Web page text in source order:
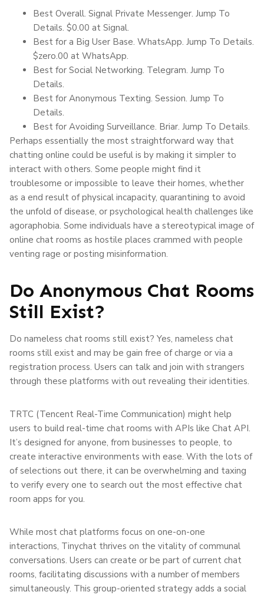
Best Overall. Signal Private Messenger. Jump To
Details. $0.00 at Signal.
Best for a Big User Base. WhatsApp. Jump To Details.
$zero.00 at WhatsApp.
Best for Social Networking. Telegram. Jump To
Details.
Best for Anonymous Texting. Session. Jump To
Details.
Best for Avoiding Surveillance. Briar. Jump To Details.
Perhaps essentially the most straightforward way that
chatting online could be useful is by making it simpler to
interact with others. Some people might find it
troublesome or impossible to leave their homes, whether
as a end result of physical incapacity, quarantining to avoid
the unfold of disease, or psychological health challenges like
agoraphobia. Some individuals have a stereotypical image of
online chat rooms as hostile places crammed with people
venting rage or posting misinformation.
Do Anonymous Chat Rooms
Still Exist?
Do nameless chat rooms still exist? Yes, nameless chat
rooms still exist and may be gain free of charge or via a
registration process. Users can talk and join with strangers
through these platforms with out revealing their identities.
TRTC (Tencent Real-Time Communication) might help
users to build real-time chat rooms with APIs like Chat API.
It’s designed for anyone, from businesses to people, to
create interactive environments with ease. With the lots of
of selections out there, it can be overwhelming and taxing
to verify every one to search out the most effective chat
room apps for you.
While most chat platforms focus on one-on-one
interactions, Tinychat thrives on the vitality of communal
conversations. Users can create or be part of current chat
rooms, facilitating discussions with a number of members
simultaneously. This group-oriented strategy adds a social